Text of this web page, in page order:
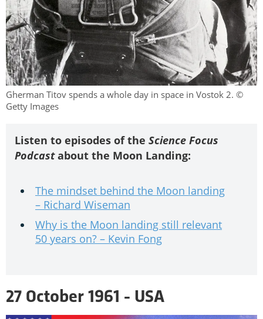
Gherman Titov spends a whole day in space in Vostok 2. ©
Getty Images
Listen to episodes of the Science Focus
Podcastabout the Moon Landing:
The mindset behind the Moon landing
– Richard Wiseman
Why is the Moon landing still relevant
50 years on? – Kevin Fong
27 October 1961 - USA